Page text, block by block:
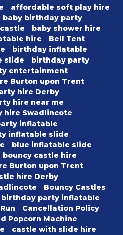
affordable soft play hire
baby birthday party
baby shower hire
hire
Bell Tent
birthday inflatable
slide
birthday party
entertainment
Burton upon Trent
hire Derby
hire near me
hire Swadlincote
inflatable
inflatable slide
blue inflatable slide
bouncy castle hire
Burton upon Trent
hire Derby
Bouncy Castles
birthday party inflatable
Cancellation Policy
Popcorn Machine
castle with slide hire